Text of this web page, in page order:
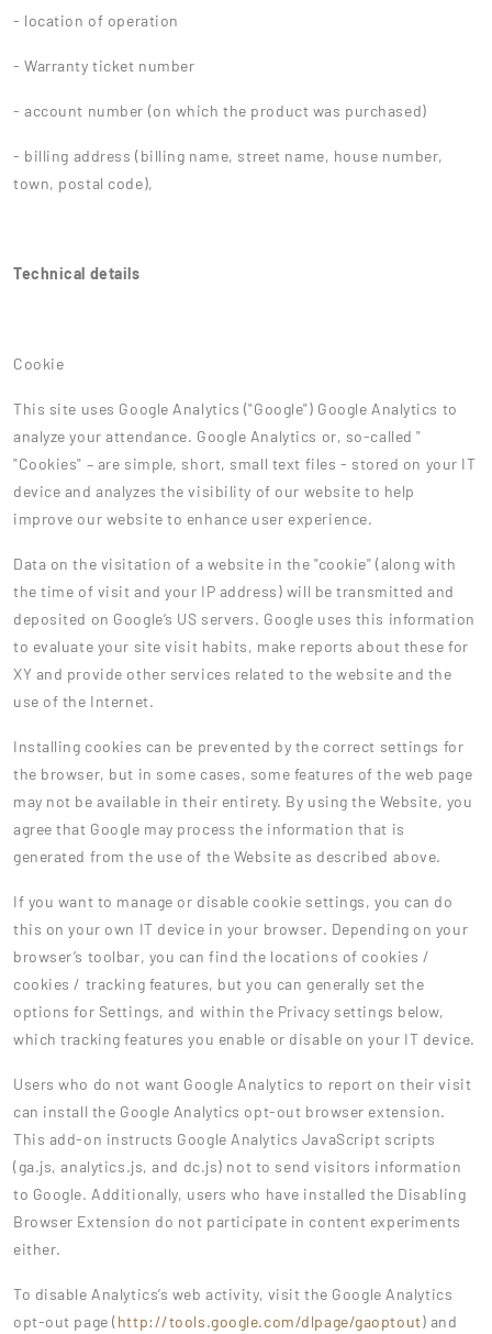
- location of operation
- Warranty ticket number
- account number (on which the product was purchased)
- billing address (billing name, street name, house number,
town, postal code),
Technical details
Cookie
This site uses Google Analytics ("Google") Google Analytics to
analyze your attendance. Google Analytics or, so-called "
"Cookies" – are simple, short, small text files - stored on your IT
device and analyzes the visibility of our website to help
improve our website to enhance user experience.
Data on the visitation of a website in the "cookie" (along with
the time of visit and your IP address) will be transmitted and
deposited on Google’s US servers. Google uses this information
to evaluate your site visit habits, make reports about these for
XY and provide other services related to the website and the
use of the Internet.
Installing cookies can be prevented by the correct settings for
the browser, but in some cases, some features of the web page
may not be available in their entirety. By using the Website, you
agree that Google may process the information that is
generated from the use of the Website as described above.
If you want to manage or disable cookie settings, you can do
this on your own IT device in your browser. Depending on your
browser’s toolbar, you can find the locations of cookies /
cookies / tracking features, but you can generally set the
options for Settings, and within the Privacy settings below,
which tracking features you enable or disable on your IT device.
Users who do not want Google Analytics to report on their visit
can install the Google Analytics opt-out browser extension.
This add-on instructs Google Analytics JavaScript scripts
(ga.js, analytics.js, and dc.js) not to send visitors information
to Google. Additionally, users who have installed the Disabling
Browser Extension do not participate in content experiments
either.
To disable Analytics’s web activity, visit the Google Analytics
opt-out page (http://tools.google.com/dlpage/gaoptout) and